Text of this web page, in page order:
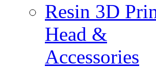
Resin 3D
Head &
Accessories